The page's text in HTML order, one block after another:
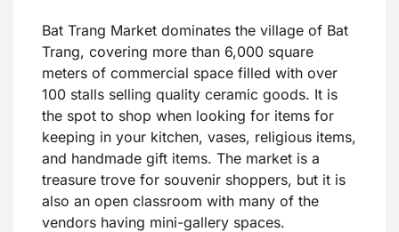
Bat Trang Market dominates the village of Bat
Trang, covering more than 6,000 square
meters of commercial space filled with over
100 stalls selling quality ceramic goods. It is
the spot to shop when looking for items for
keeping in your kitchen, vases, religious items,
and handmade gift items. The market is a
treasure trove for souvenir shoppers, but it is
also an open classroom with many of the
vendors having mini-gallery spaces.